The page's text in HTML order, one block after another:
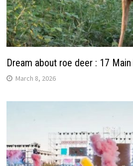
Dream about roe deer : 17
March 8, 2026